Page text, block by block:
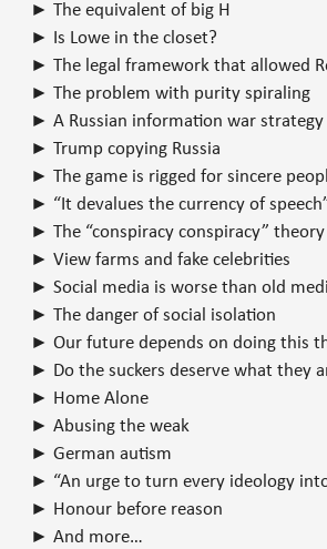
► The equivalent of big H
► Is Lowe in the closet?
► The legal framework that allowed
► The problem with purity spiraling
► A Russian information war strategy
► Trump copying Russia
► The game is rigged for sincere
► “It devalues the currency of
► The “conspiracy conspiracy” theory
► View farms and fake celebrities
► Social media is worse than old
► The danger of social isolation
► Our future depends on doing this
► Do the suckers deserve what they
► Home Alone
► Abusing the weak
► German autism
► “An urge to turn every ideology
► Honour before reason
► And more…